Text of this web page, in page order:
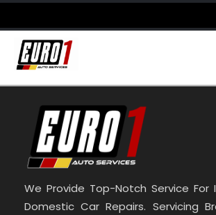
Skip
to
content
We Provide Top-Notch Service For
Domestic Car Repairs. Servicing